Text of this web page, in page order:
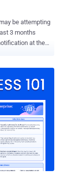
be attempting
3 months
at the
cyberattacks
start sending
as its
Mike
said that
methods
out new alerts